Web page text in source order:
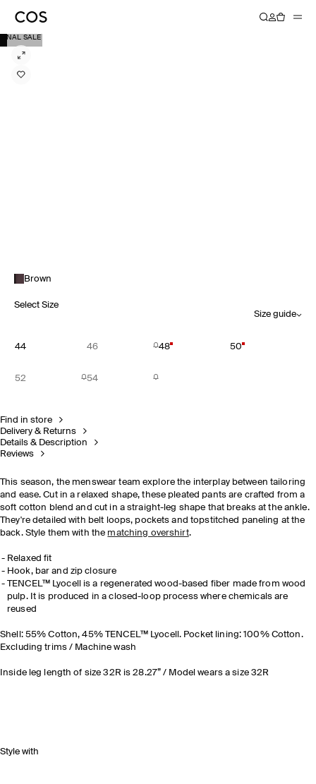
FINAL SALE
Brown
Select Size
Size guide
44 46 48 50
52 54
Find in store
Delivery & Returns
Details & Description
Reviews
This season, the menswear team explore the interplay between tailoring
and ease. Cut in a relaxed shape, these pleated pants are crafted from a
soft cotton blend and cut in a straight-leg shape that breaks at the ankle.
They're detailed with belt loops, pockets and topstitched paneling at the
back. Style them with the matching overshirt.
Relaxed fit
Hook, bar and zip closure
TENCEL™ Lyocell is a regenerated wood-based fiber made from wood
pulp. It is produced in a closed-loop process where chemicals are
reused
Shell: 55% Cotton, 45% TENCEL™ Lyocell. Pocket lining: 100% Cotton.
Excluding trims / Machine wash
Inside leg length of size 32R is 28.27” / Model wears a size 32R
Style with